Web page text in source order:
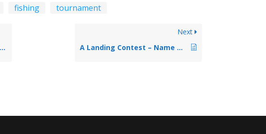
fishing tournament
Next
A Landing Contest – Name That Tavern!